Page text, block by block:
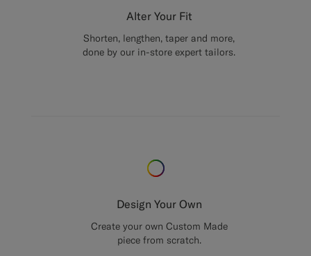
Alter Your Fit
Shorten, lengthen, taper and more,
done by our in-store expert tailors.
Design Your Own
Create your own Custom Made
piece from scratch.